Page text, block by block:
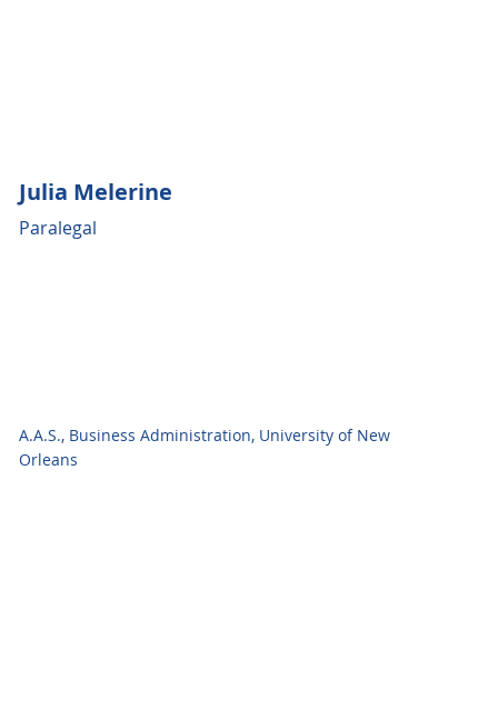
Julia Melerine
Paralegal
A.A.S., Business Administration, University of New
Orleans